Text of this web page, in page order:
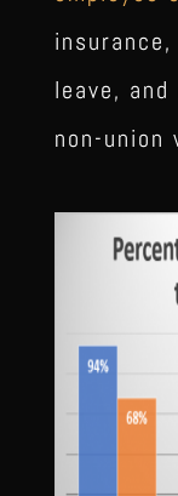
leave,
non-union